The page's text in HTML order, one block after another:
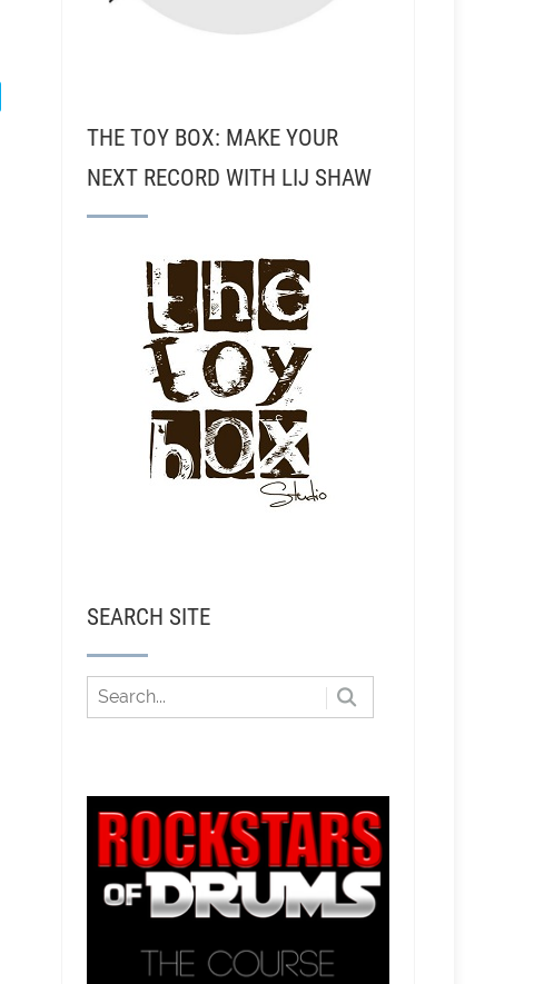
THE TOY BOX: MAKE YOUR
NEXT RECORD WITH LIJ SHAW
SEARCH SITE